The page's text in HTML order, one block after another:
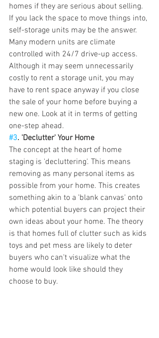
homes if they are serious about selling.
If you lack the space to move things into,
self-storage units may be the answer.
Many modern units are climate
controlled with 24/7 drive-up access.
Although it may seem unnecessarily
costly to rent a storage unit, you may
have to rent space anyway if you close
the sale of your home before buying a
new one. Look at it in terms of getting
one-step ahead.
#3. 'Declutter' Your Home
The concept at the heart of home
staging is 'decluttering'. This means
removing as many personal items as
possible from your home. This creates
something akin to a 'blank canvas' onto
which potential buyers can project their
own ideas about your home. The theory
is that homes full of clutter such as kids
toys and pet mess are likely to deter
buyers who can't visualize what the
home would look like should they
choose to buy.